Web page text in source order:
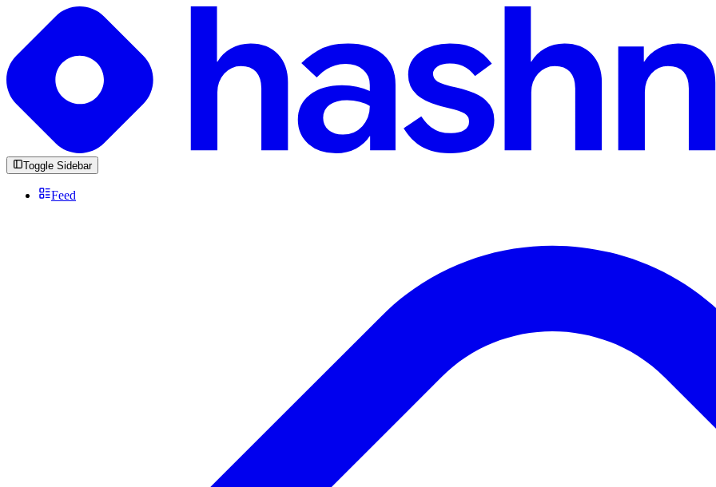
Toggle Sidebar
Feed